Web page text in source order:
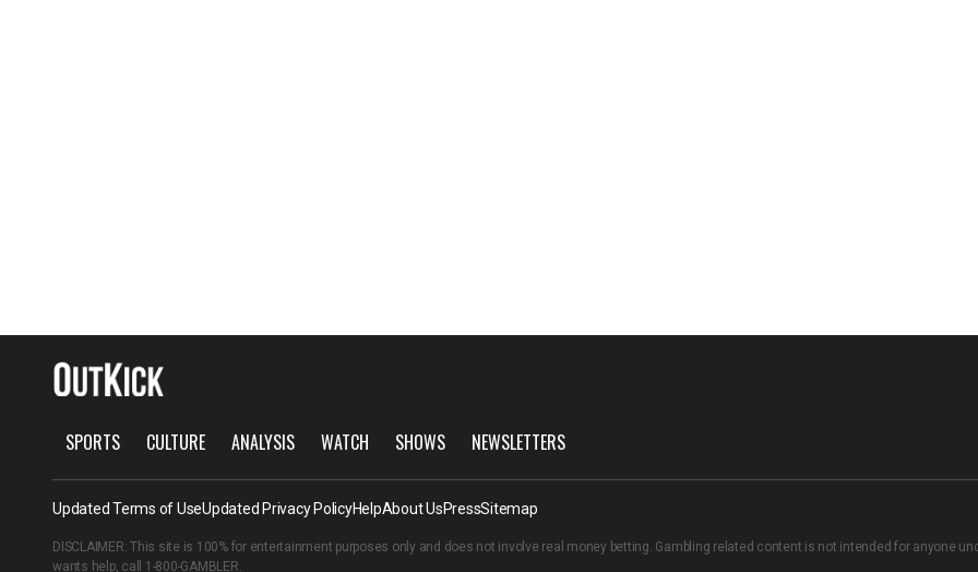
SPORTS CULTURE ANALYSIS WATCH SHOWS NEWSLETTERS
Updated Terms of UseUpdated Privacy PolicyHelpAbout UsPressSitemap
DISCLAIMER: This site is 100% for entertainment purposes only and does not involve real money betting. Gambling related content is not intended for anyone
wants help, call 1-800-GAMBLER.